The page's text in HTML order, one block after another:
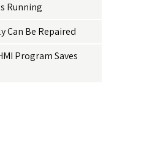
Running
Can Be Repaired
Program Saves